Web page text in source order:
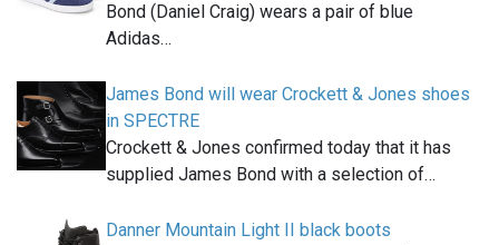
Bond (Daniel Craig) wears a pair of blue
Adidas…
James Bond will wear Crockett & Jones shoes
in SPECTRE
Crockett & Jones confirmed today that it has
supplied James Bond with a selection of…
Danner Mountain Light II black boots